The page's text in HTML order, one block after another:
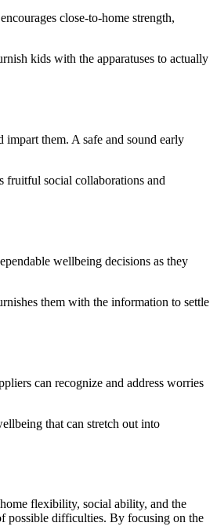
close-to-home strength,
kids with the apparatuses to actually
them. A safe and sound early
fruitful social collaborations and
wellbeing decisions as they
them with the information to settle
can recognize and address worries
that can stretch out into
flexibility, social ability, and the
possible difficulties. By focusing on the